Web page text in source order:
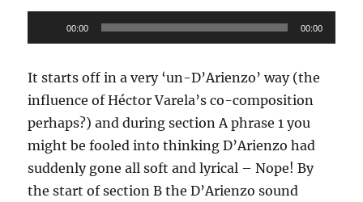
Player
00:00 00:00
It starts off in a very ‘un-D’Arienzo’ way (the
influence of Héctor Varela’s co-composition
perhaps?) and during section A phrase 1 you
might be fooled into thinking D’Arienzo had
suddenly gone all soft and lyrical – Nope! By
the start of section B the D’Arienzo sound